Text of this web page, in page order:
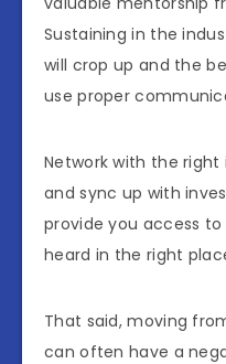
Sustaining in the
will crop up and the
use proper
Network with the
and sync up with
provide you access
heard in the right
That said, moving
can often have a